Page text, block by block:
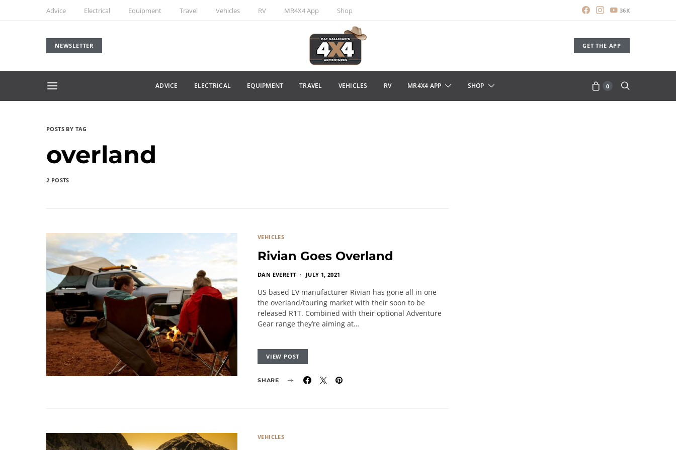
Advice Electrical Equipment Travel Vehicles RV MR4X4 App Shop 36K
NEWSLETTER GET THE APP
ADVICE ELECTRICAL EQUIPMENT TRAVEL VEHICLES RV MR4X4 APP SHOP 0
POSTS BY TAG
overland
2 POSTS
VEHICLES
Rivian Goes Overland
DAN EVERETT JULY 1, 2021
US based EV manufacturer Rivian has gone all in one
the overland/touring market with their soon to be
released R1T. Combined with their optional Adventure
Gear range they’re aiming at…
VIEW POST
SHARE
VEHICLES